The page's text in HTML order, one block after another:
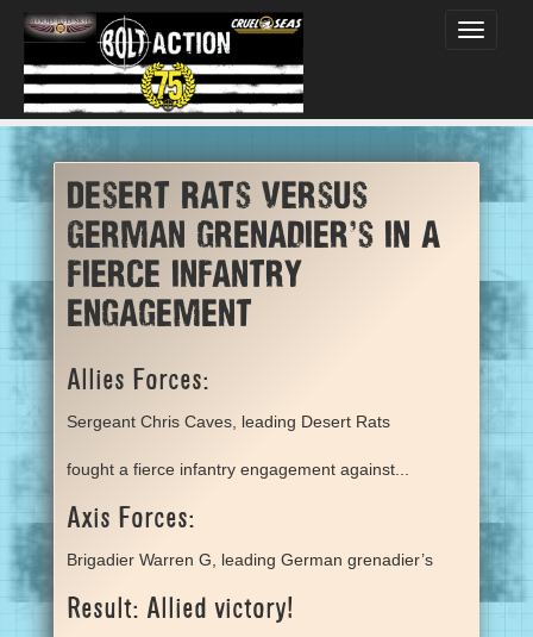
Toggle
Desert Rats versus
German grenadier’s in a
fierce infantry
engagement
Allies Forces:
Sergeant Chris Caves, leading Desert Rats
fought a fierce infantry engagement against...
Axis Forces:
Brigadier Warren G, leading German grenadier’s
Result: Allied victory!